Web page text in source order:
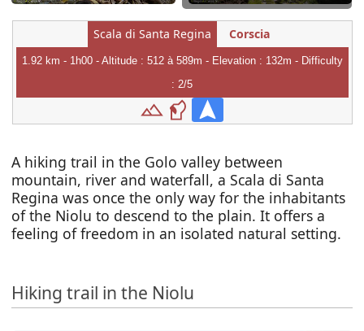
Scala di Santa Regina Corscia
1.92 km - 1h00 - Altitude : 512 à 589m - Elevation : 132m - Difficulty
: 2/5
A hiking trail in the Golo valley between
mountain, river and waterfall, a Scala di Santa
Regina was once the only way for the inhabitants
of the Niolu to descend to the plain. It offers a
feeling of freedom in an isolated natural setting.
Hiking trail in the Niolu